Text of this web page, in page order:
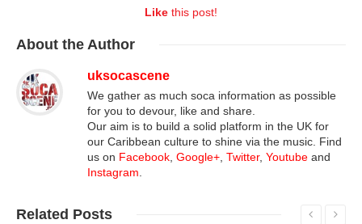
Like this post!
About the Author
uksocascene
We gather as much soca information as possible
for you to devour, like and share.
Our aim is to build a solid platform in the UK for
our Caribbean culture to shine via the music. Find
us on Facebook, Google+, Twitter, Youtube and
Instagram.
Related Posts